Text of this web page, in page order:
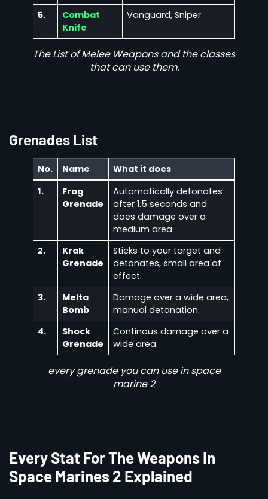
5.
Combat
Knife
Vanguard, Sniper
The List of Melee Weapons and the classes
that can use them.
Grenades List
No. Name
What it does
1.
Frag
Grenade
Automatically detonates
after 1.5 seconds and
does damage over a
medium area.
2.
Krak
Grenade
Sticks to your target and
detonates, small area of
effect.
3.
Melta
Bomb
Damage over a wide area,
manual detonation.
4.
Shock
Grenade
Continous damage over a
wide area.
every grenade you can use in space
marine 2
Every Stat For The Weapons In
Space Marines 2 Explained